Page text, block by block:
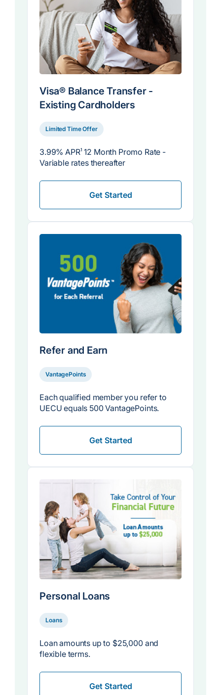
Visa® Balance Transfer -
Existing Cardholders
Limited Time Offer
3.99% APR1 12 Month Promo Rate -
Variable rates thereafter
Get Started
Refer and Earn
VantagePoints
Each qualified member you refer to
UECU equals 500 VantagePoints.
Get Started
Personal Loans
Loans
Loan amounts up to $25,000 and
flexible terms.
Get Started